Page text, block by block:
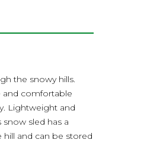
the snowy hills.
and comfortable
Lightweight and
sled has a
and can be stored